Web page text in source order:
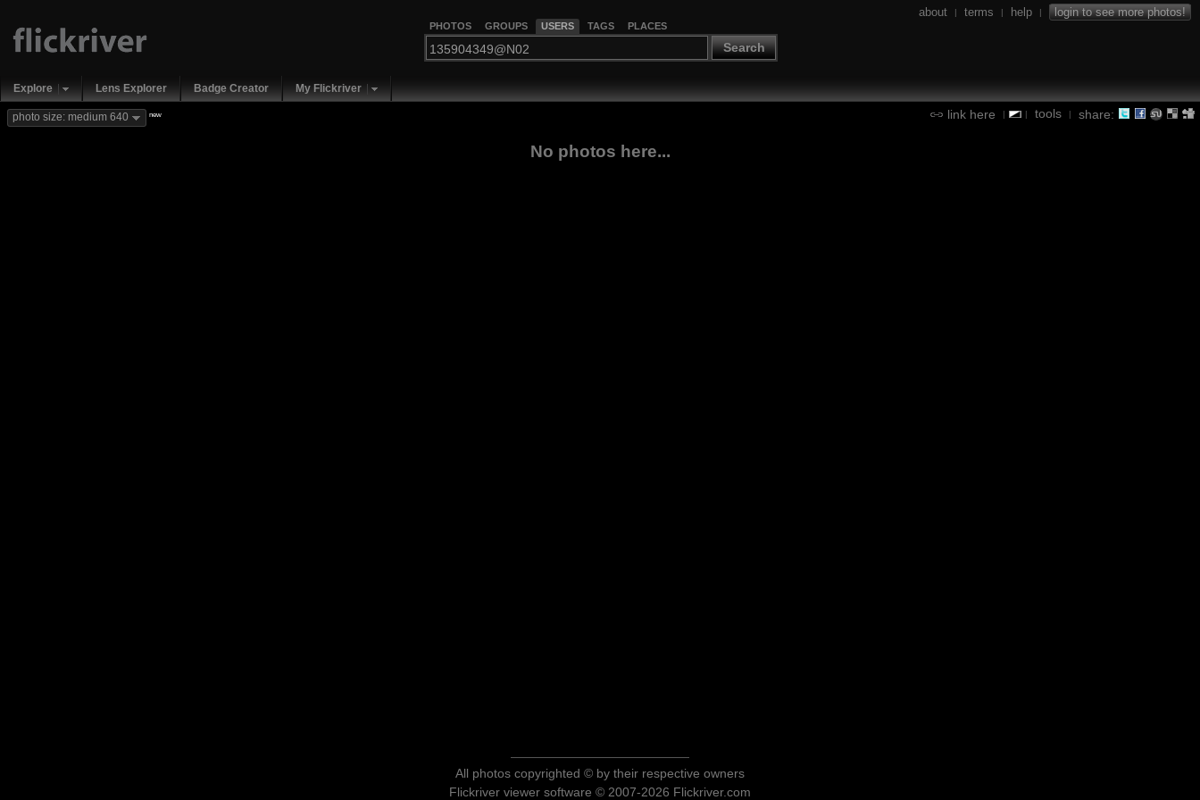
PHOTOS GROUPS USERS TAGS PLACES
Search
about | terms | help | login to see more photos!
Explore Lens Explorer Badge Creator My Flickriver
link here | | tools | share:
photo size: medium 640 new
No photos here...
All photos copyrighted © by their respective owners
Flickriver viewer software © 2007-2026 Flickriver.com